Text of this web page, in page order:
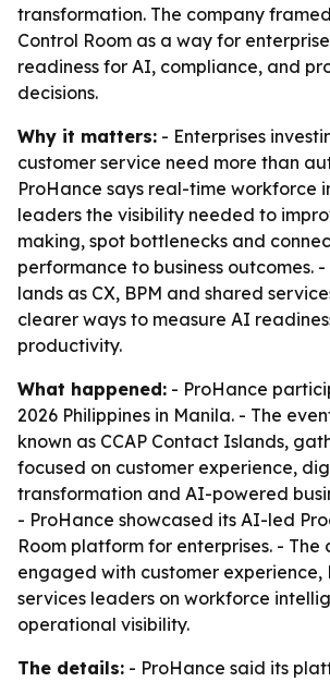
transformation. The company
Control Room as a way for
readiness for AI, compliance, and
decisions.
Why it matters: - Enterprises
customer service need more than
ProHance says real-time workforce
leaders the visibility needed to
making, spot bottlenecks and
performance to business outcomes. -
lands as CX, BPM and shared
clearer ways to measure AI
productivity.
What happened: - ProHance
2026 Philippines in Manila. - The
known as CCAP Contact Islands,
focused on customer experience,
transformation and AI-powered
- ProHance showcased its AI-led
Room platform for enterprises. - The
engaged with customer experience,
services leaders on workforce
operational visibility.
The details: - ProHance said its